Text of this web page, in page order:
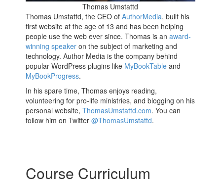
Thomas Umstattd
Thomas Umstattd, the CEO ofAuthorMedia, built his
first website at the age of 13 and has been helping
people use the web ever since. Thomas is anaward-
winning speaker on the subject of marketing and
technology. Author Media is the company behind
popular WordPress plugins like MyBookTable and
MyBookProgress.
In his spare time, Thomas enjoys reading,
volunteering for pro-life ministries, and blogging on his
personal website,ThomasUmstattd.com. You can
follow him on Twitter@ThomasUmstattd.
Course Curriculum